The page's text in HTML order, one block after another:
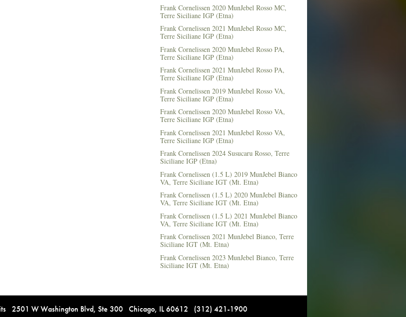
Frank Cornelissen 2020 MunJebel Rosso MC,
Terre Siciliane IGP (Etna)
Frank Cornelissen 2021 MunJebel Rosso MC,
Terre Siciliane IGP (Etna)
Frank Cornelissen 2020 MunJebel Rosso PA,
Terre Siciliane IGP (Etna)
Frank Cornelissen 2021 MunJebel Rosso PA,
Terre Siciliane IGP (Etna)
Frank Cornelissen 2019 MunJebel Rosso VA,
Terre Siciliane IGP (Etna)
Frank Cornelissen 2020 MunJebel Rosso VA,
Terre Siciliane IGP (Etna)
Frank Cornelissen 2021 MunJebel Rosso VA,
Terre Siciliane IGP (Etna)
Frank Cornelissen 2024 Susucaru Rosso, Terre
Siciliane IGP (Etna)
Frank Cornelissen (1.5 L) 2019 MunJebel Bianco
VA, Terre Siciliane IGT (Mt. Etna)
Frank Cornelissen (1.5 L) 2020 MunJebel Bianco
VA, Terre Siciliane IGT (Mt. Etna)
Frank Cornelissen (1.5 L) 2021 MunJebel Bianco
VA, Terre Siciliane IGT (Mt. Etna)
Frank Cornelissen 2021 MunJebel Bianco, Terre
Siciliane IGT (Mt. Etna)
Frank Cornelissen 2023 MunJebel Bianco, Terre
Siciliane IGT (Mt. Etna)
2501 W Washington Blvd, Ste 300 Chicago, IL 60612 (312) 421-1900